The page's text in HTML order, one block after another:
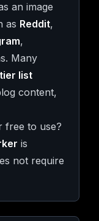
an image
as Reddit,
,
Many
list
content,
free to use?
is
not require